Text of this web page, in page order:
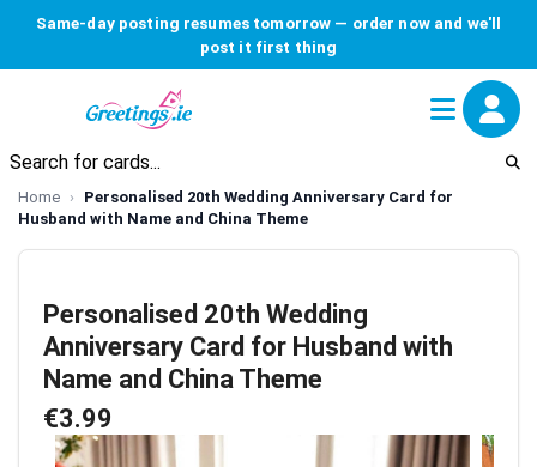
Same-day posting resumes tomorrow — order now and we'll
post it first thing
Home
Personalised 20th Wedding Anniversary Card for
Husband with Name and China Theme
Personalised 20th Wedding
Anniversary Card for Husband with
Name and China Theme
€3.99